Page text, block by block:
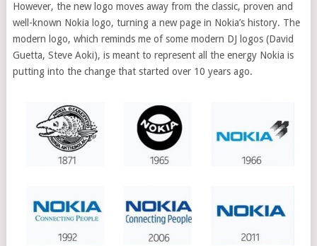
However, the new logo moves away from the classic, proven and
well-known Nokia logo, turning a new page in Nokia’s history. The
modern logo, which reminds me of some modern DJ logos (David
Guetta, Steve Aoki), is meant to represent all the energy Nokia is
putting into the change that started over 10 years ago.